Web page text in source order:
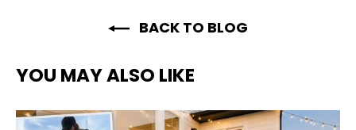
BACK TO BLOG
YOU MAY ALSO LIKE